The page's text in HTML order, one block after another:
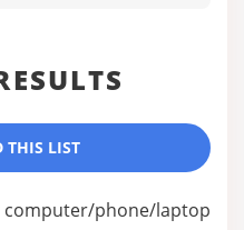
THIS LIST
computer/phone/laptop